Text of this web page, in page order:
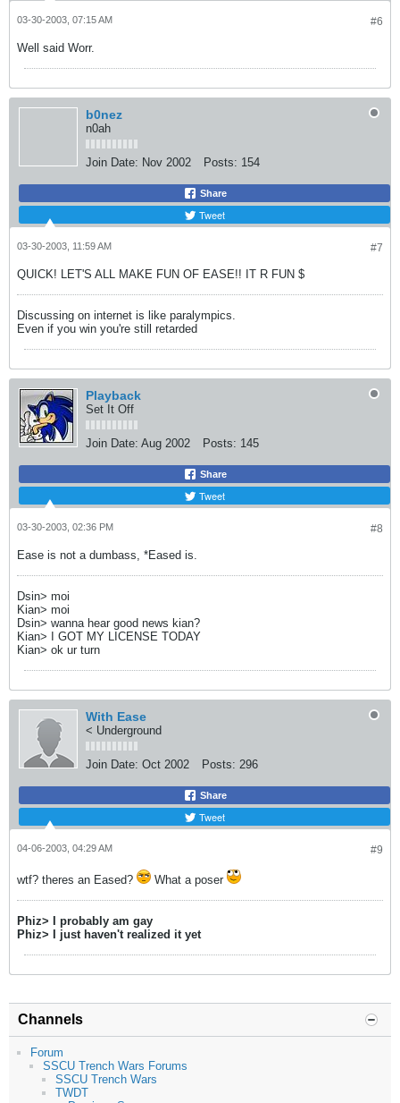
#6
03-30-2003, 07:15 AM
Well said Worr.
b0nez
n0ah
Join Date: Nov 2002 Posts: 154
Share
Tweet
#7
03-30-2003, 11:59 AM
QUICK! LET'S ALL MAKE FUN OF EASE!! IT R FUN $
Discussing on internet is like paralympics.
Even if you win you're still retarded
Playback
Set It Off
Join Date: Aug 2002 Posts: 145
Share
Tweet
#8
03-30-2003, 02:36 PM
Ease is not a dumbass, *Eased is.
Dsin> moi
Kian> moi
Dsin> wanna hear good news kian?
Kian> I GOT MY LICENSE TODAY
Kian> ok ur turn
With Ease
< Underground
Join Date: Oct 2002 Posts: 296
Share
Tweet
#9
04-06-2003, 04:29 AM
wtf? theres an Eased? What a poser
Phiz> I probably am gay
Phiz> I just haven't realized it yet
Channels
Forum
SSCU Trench Wars Forums
SSCU Trench Wars
TWDT